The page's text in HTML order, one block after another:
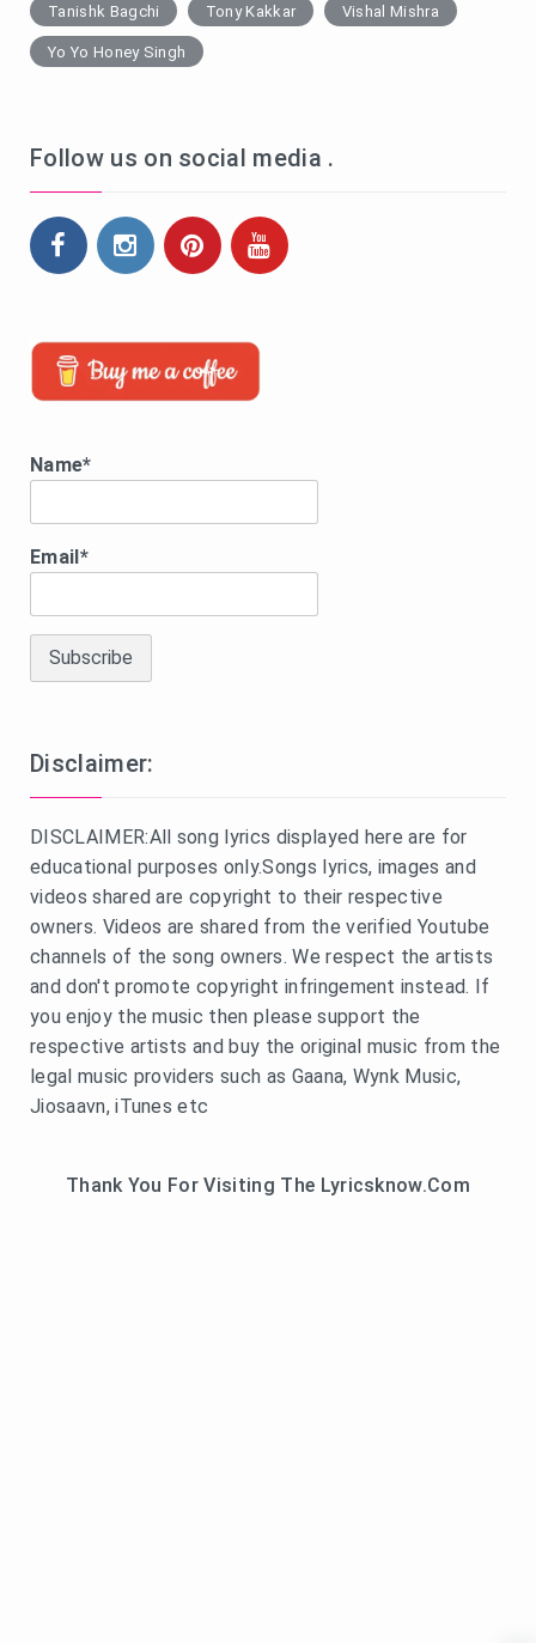
Tanishk Bagchi Tony Kakkar Vishal Mishra
Yo Yo Honey Singh
Follow us on social media .
Name*
Email*
Disclaimer:
DISCLAIMER:All song lyrics displayed here are for
educational purposes only.Songs lyrics, images and
videos shared are copyright to their respective
owners. Videos are shared from the verified Youtube
channels of the song owners. We respect the artists
and don't promote copyright infringement instead. If
you enjoy the music then please support the
respective artists and buy the original music from the
legal music providers such as Gaana, Wynk Music,
Jiosaavn, iTunes etc
Thank You For Visiting The Lyricsknow.Com